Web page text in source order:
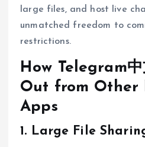
large files, and host live
unmatched freedom to
restrictions.
How Telegram
Out from Other
Apps
1. Large File